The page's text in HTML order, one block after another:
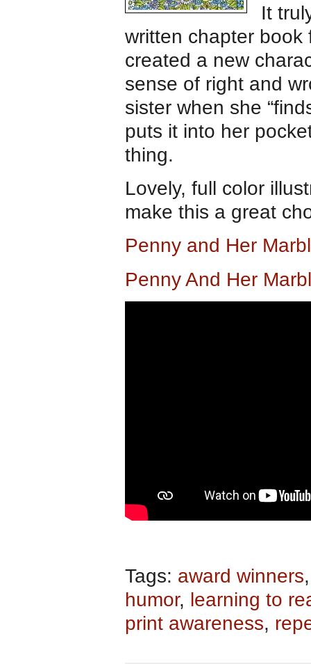
It
written chapter book
created a new
sense of right and
sister when she
puts it into her
thing.
Lovely, full color
make this a great
Penny and Her
Penny And Her
Tags: award winners
humor, learning to
print awareness,